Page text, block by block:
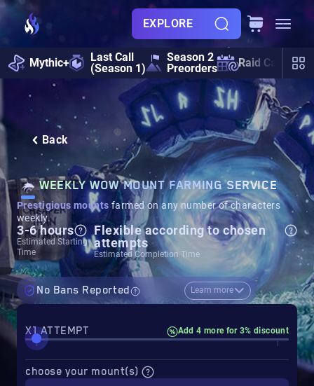
EXPLORE
Mythic+
Last Call
(Season 1)
Season 2
Preorders
Raid Calendar
Back
WEEKLY WOW MOUNT FARMING SERVICE
Prestigious mounts farmed on any number of characters
weekly.
3-6 hours
Estimated Starting
Time
Flexible according to chosen
attempts
Estimated Completion Time
No Bans Reported Learn more
X1 ATTEMPT Add 4 more for 3% discount
choose your mount(s)